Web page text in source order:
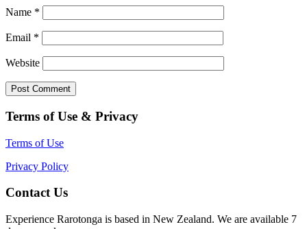
Name *
Email *
Website
Terms of Use & Privacy
Terms of Use
Privacy Policy
Contact Us
Experience Rarotonga is based in New Zealand. We are available 7